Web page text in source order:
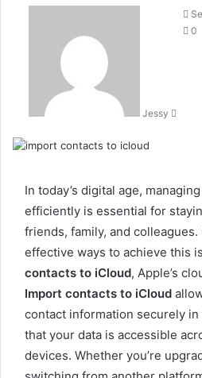
Jessy
Send
an 0
In today’s digital age,
efficiently is essential for
friends, family, and
effective ways to achieve this
contacts to iCloud, Apple’s
Import contacts to iCloud
contact information securely
that your data is accessible
devices. Whether you’re